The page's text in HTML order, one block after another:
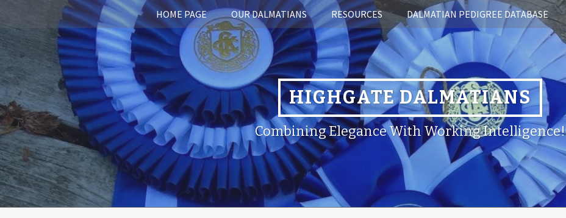
HOME PAGE OUR DALMATIANS RESOURCES DALMATIAN PEDIGREE DATABASE
HIGHGATE DALMATIANS
Combining Elegance With Working Intelligence!